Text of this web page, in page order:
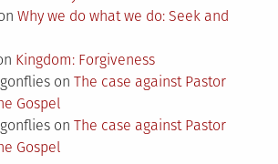
Why we do what we do: Seek and
Kingdom: Forgiveness
on The case against Pastor
Gospel
on The case against Pastor
Gospel